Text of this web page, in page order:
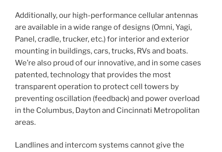
Additionally, our high-performance cellular antennas
are available in a wide range of designs (Omni, Yagi,
Panel, cradle, trucker, etc.) for interior and exterior
mounting in buildings, cars, trucks, RVs and boats.
We’re also proud of our innovative, and in some cases
patented, technology that provides the most
transparent operation to protect cell towers by
preventing oscillation (feedback) and power overload
in the Columbus, Dayton and Cincinnati Metropolitan
areas.
Landlines and intercom systems cannot give the